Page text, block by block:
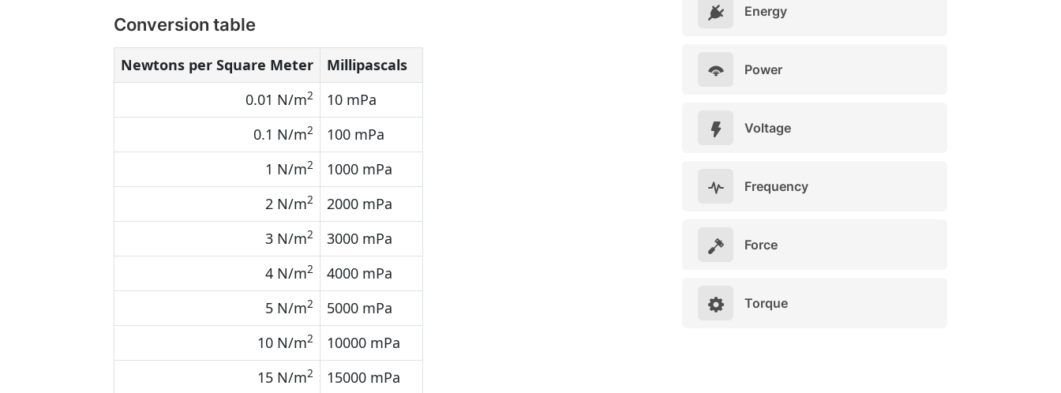
Conversion table
Newtons per Square Meter
Millipascals
0.01 N/m2
10 mPa
0.1 N/m2
100 mPa
1 N/m2
1000 mPa
2 N/m2
2000 mPa
3 N/m2
3000 mPa
4 N/m2
4000 mPa
5 N/m2
5000 mPa
10 N/m2
10000 mPa
15 N/m2
15000 mPa
Energy
Power
Voltage
Frequency
Force
Torque